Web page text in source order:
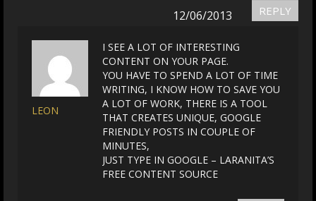
REPLY
12/06/2013
LEON
I SEE A LOT OF INTERESTING
CONTENT ON YOUR PAGE.
YOU HAVE TO SPEND A LOT OF TIME
WRITING, I KNOW HOW TO SAVE YOU
A LOT OF WORK, THERE IS A TOOL
THAT CREATES UNIQUE, GOOGLE
FRIENDLY POSTS IN COUPLE OF
MINUTES,
JUST TYPE IN GOOGLE – LARANITA’S
FREE CONTENT SOURCE